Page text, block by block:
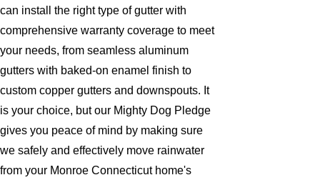
can install the right type of gutter with
comprehensive warranty coverage to meet
your needs, from seamless aluminum
gutters with baked-on enamel finish to
custom copper gutters and downspouts. It
is your choice, but our Mighty Dog Pledge
gives you peace of mind by making sure
we safely and effectively move rainwater
from your Monroe Connecticut home's